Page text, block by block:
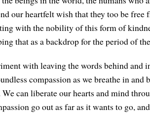
our heartfelt wish that they too be free
with the nobility of this form of
that as a backdrop for the period of
with leaving the words behind and
compassion as we breathe in and
can liberate our hearts and mind
go out as far as it wants to go,